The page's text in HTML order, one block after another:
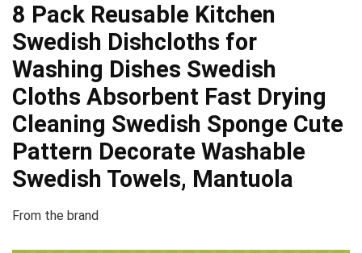
8 Pack Reusable Kitchen
Swedish Dishcloths for
Washing Dishes Swedish
Cloths Absorbent Fast Drying
Cleaning Swedish Sponge Cute
Pattern Decorate Washable
Swedish Towels, Mantuola
From the brand